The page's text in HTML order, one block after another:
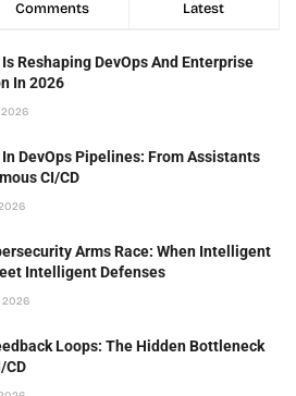
Comments Latest
Reshaping DevOps And Enterprise
In 2026
2026
DevOps Pipelines: From Assistants
CI/CD
Arms Race: When Intelligent
Intelligent Defenses
2026
Loops: The Hidden Bottleneck
CD